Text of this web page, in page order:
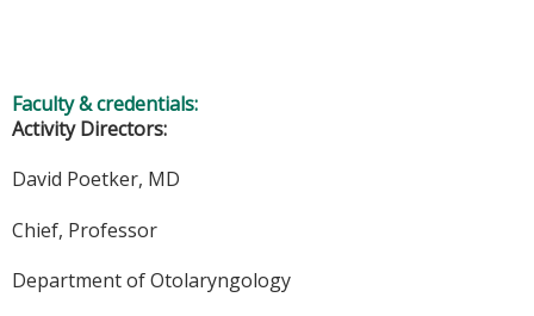
Faculty & credentials:
Activity Directors:
David Poetker, MD
Chief, Professor
Department of Otolaryngology